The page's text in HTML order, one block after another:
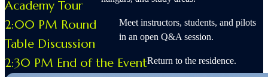
Academy Tour
2:00 PM Round
Table Discussion
Meet instructors, students, and pilots
in an open Q&A session.
2:30 PM End of the EventReturn to the residence.